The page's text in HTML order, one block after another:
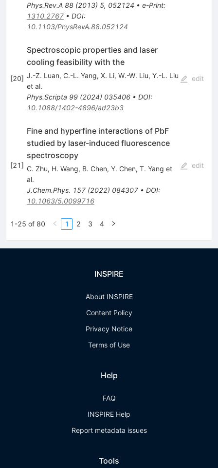
Phys.Rev.A 88(2013) 5, 052124 • e-Print:
1310.2767• DOI:
10.1103/PhysRevA.88.052124
[20]
Spectroscopic properties and laser
cooling feasibility with the
J.-Z. Luan, C.-L. Yang, X. Li, W.-W. Liu, Y.-L. Liu
et al.
Phys.Scripta 99(2024) 035406• DOI:
10.1088/1402-4896/ad23b3
edit
[21]
Fine and hyperfine interactions of PbF
studied by laser-induced fluorescence
spectroscopy
C. Zhu, H. Wang, B. Chen, Y. Chen, T. Yang et
al.
J.Chem.Phys. 157(2022) 084307• DOI:
10.1063/5.0099716
edit
1-25 of 80 1 2 3 4
INSPIRE
About INSPIRE
Content Policy
Privacy Notice
Terms of Use
Help
FAQ
INSPIRE Help
Report metadata issues
Tools